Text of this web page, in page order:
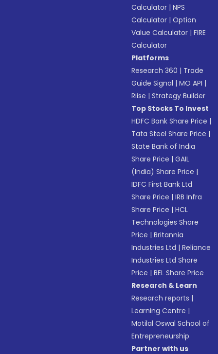
Calculator |NPS
Calculator |Option
Value Calculator |FIRE
Calculator
Platforms
Research 360 | Trade
Guide Signal |MO API |
Riise |Strategy Builder
Top Stocks To Invest
HDFC Bank Share Price |
Tata Steel Share Price |
State Bank of India
Share Price |GAIL
(India) Share Price |
IDFC First Bank Ltd
Share Price |IRB Infra
Share Price |HCL
Technologies Share
Price |Britannia
Industries Ltd |Reliance
Industries Ltd Share
Price |BEL Share Price
Research & Learn
Research reports |
Learning Centre |
Motilal Oswal School of
Entrepreneurship
Partner with us